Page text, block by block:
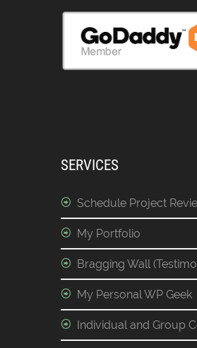
SERVICES
Schedule Project
My Portfolio
Bragging Wall
My Personal WP Geek
Individual and Group